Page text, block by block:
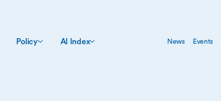
Policy AI Index News Events